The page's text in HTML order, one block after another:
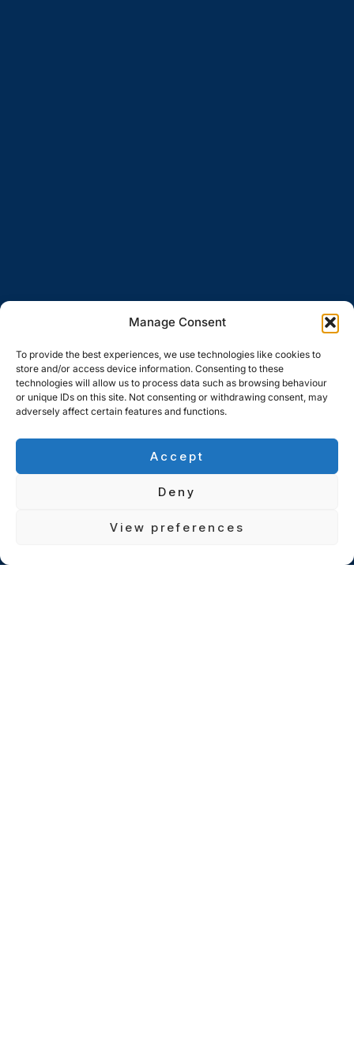
Manage Consent
To provide the best experiences, we use technologies like cookies to
store and/or access device information. Consenting to these
technologies will allow us to process data such as browsing behaviour
or unique IDs on this site. Not consenting or withdrawing consent, may
adversely affect certain features and functions.
Accept
Deny
View preferences